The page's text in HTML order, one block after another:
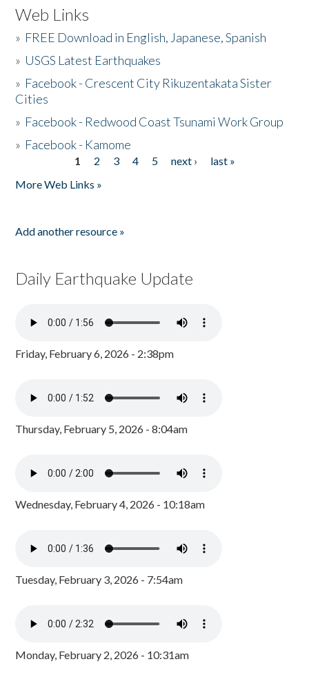
Web Links
» FREE Download in English, Japanese, Spanish
» USGS Latest Earthquakes
» Facebook - Crescent City Rikuzentakata Sister
Cities
» Facebook - Redwood Coast Tsunami Work Group
» Facebook - Kamome
1 2 3 4 5 next ›
last »
More Web Links »
Add another resource »
Daily Earthquake Update
Friday, February 6, 2026 - 2:38pm
Thursday, February 5, 2026 - 8:04am
Wednesday, February 4, 2026 - 10:18am
Tuesday, February 3, 2026 - 7:54am
Monday, February 2, 2026 - 10:31am